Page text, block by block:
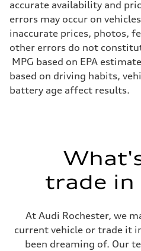
Brake system
Electromechanical
Steering
Electromechanical progressive
Unladen weight
—
—
Performance data
Acceleration 0-100 km/h
5.5 seconds
Premium
Fuel consumption - city
—
Fuel consumption - highway
accurate availability and
errors may occur on
inaccurate prices, photos,
other errors do not
MPG based on EPA
based on driving habits,
battery age affect results.
trade in
At Audi Rochester, we
current vehicle or trade it
been dreaming of. Our